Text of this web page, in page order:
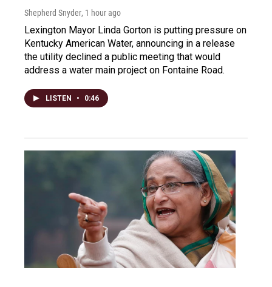
Shepherd Snyder, 1 hour ago
Lexington Mayor Linda Gorton is putting pressure on
Kentucky American Water, announcing in a release
the utility declined a public meeting that would
address a water main project on Fontaine Road.
LISTEN • 0:46